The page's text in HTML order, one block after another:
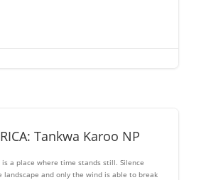
Tankwa Karoo NP
is a place where time stands still. Silence
landscape and only the wind is able to break